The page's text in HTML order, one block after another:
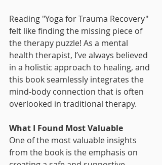
Reading "Yoga for Trauma Recovery"
felt like finding the missing piece of
the therapy puzzle! As a mental
health therapist, I’ve always believed
in a holistic approach to healing, and
this book seamlessly integrates the
mind-body connection that is often
overlooked in traditional therapy.
What I Found Most Valuable
One of the most valuable insights
from the book is the emphasis on